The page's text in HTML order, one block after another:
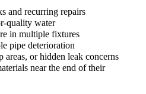
and recurring repairs
quality water
in multiple fixtures
pipe deterioration
areas, or hidden leak concerns
near the end of their